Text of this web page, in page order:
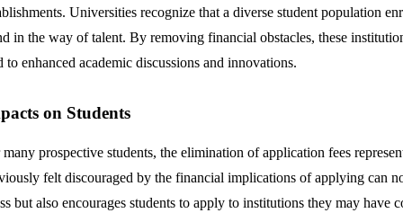
Universities recognize that a diverse student population
in the way of talent. By removing financial obstacles, these
to enhanced academic discussions and innovations.
on Students
many prospective students, the elimination of application fees
felt discouraged by the financial implications of applying can
but also encourages students to apply to institutions they may have